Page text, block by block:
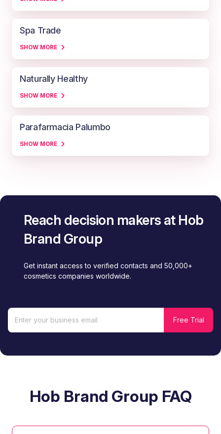
Spa Trade
SHOW MORE
Naturally Healthy
SHOW MORE
Parafarmacia Palumbo
SHOW MORE
Reach decision makers at Hob
Brand Group
Get instant access to verified contacts and 50,000+
cosmetics companies worldwide.
Hob Brand Group FAQ